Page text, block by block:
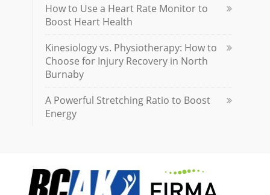
How to Use a Heart Rate Monitor to
Boost Heart Health
Kinesiology vs. Physiotherapy: How to
Choose for Injury Recovery in North
Burnaby
A Powerful Stretching Ratio to Boost
Energy